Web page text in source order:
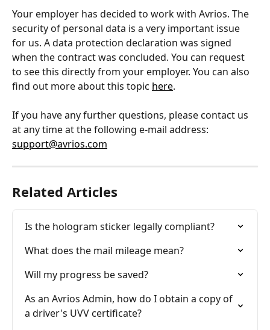
Your employer has decided to work with Avrios. The
security of personal data is a very important issue
for us. A data protection declaration was signed
when the contract was concluded. You can request
to see this directly from your employer. You can also
find out more about this topic here.
If you have any further questions, please contact us
at any time at the following e-mail address:
support@avrios.com
Related Articles
Is the hologram sticker legally compliant?
What does the mail mileage mean?
Will my progress be saved?
As an Avrios Admin, how do I obtain a copy of
a driver's UVV certificate?